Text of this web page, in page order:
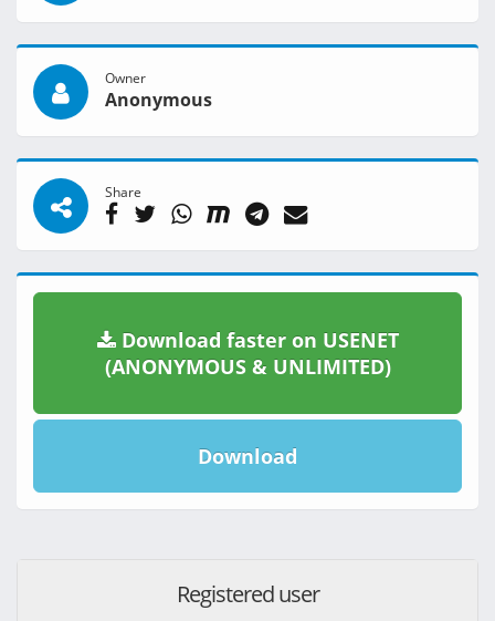
Owner
Anonymous
Share
Download faster on USENET
(ANONYMOUS & UNLIMITED)
Download
Registered user